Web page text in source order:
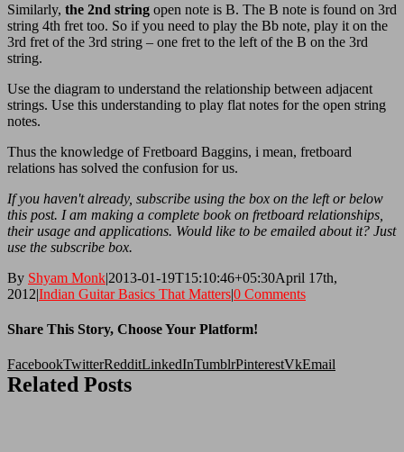
Similarly, the 2nd string open note is B. The B note is found on 3rd
string 4th fret too. So if you need to play the Bb note, play it on the
3rd fret of the 3rd string – one fret to the left of the B on the 3rd
string.
Use the diagram to understand the relationship between adjacent
strings. Use this understanding to play flat notes for the open string
notes.
Thus the knowledge of Fretboard Baggins, i mean, fretboard
relations has solved the confusion for us.
If you haven't already, subscribe using the box on the left or below
this post. I am making a complete book on fretboard relationships,
their usage and applications. Would like to be emailed about it? Just
use the subscribe box.
By Shyam Monk|2013-01-19T15:10:46+05:30April 17th,
2012|Indian Guitar Basics That Matters|0 Comments
Share This Story, Choose Your Platform!
FacebookTwitterRedditLinkedInTumblrPinterestVkEmail
Related Posts